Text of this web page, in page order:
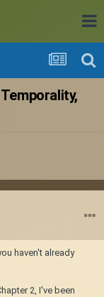
haven't already
2, I've been